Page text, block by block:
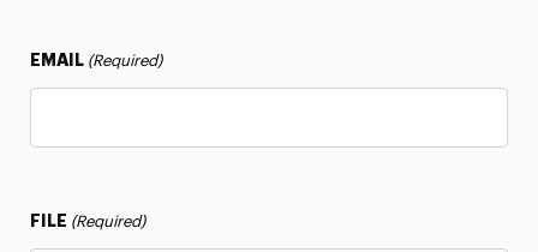
EMAIL (Required)
FILE (Required)